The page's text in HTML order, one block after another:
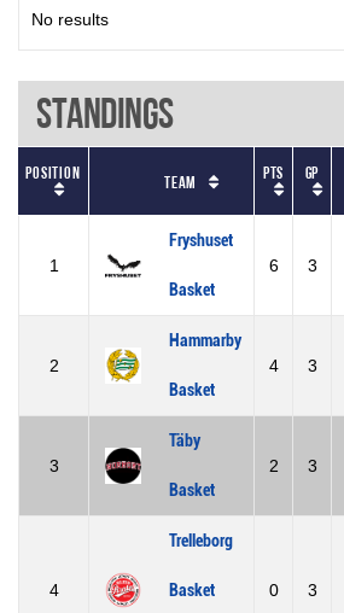
No results
Standings
Position Team Pts GP
1
Fryshuset
Basket
6 3
2
Hammarby
Basket
4 3
3
Täby
Basket
2 3
4
Trelleborg
Basket 0 3